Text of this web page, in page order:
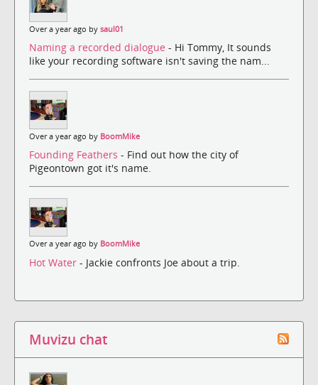
Over a year ago by saul01
Naming a recorded dialogue - Hi Tommy, It sounds
like your recording software isn't saving the nam...
Over a year ago by BoomMike
Founding Feathers - Find out how the city of
Pigeontown got it's name.
Over a year ago by BoomMike
Hot Water - Jackie confronts Joe about a trip.
Muvizu chat